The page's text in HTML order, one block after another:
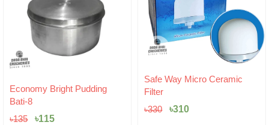
Economy Bright Pudding
Bati-8
৳135
Original
price
৳135.
৳115
Current
price
Safe Way Micro Ceramic
Filter
৳330
Original
price
৳330.
৳310
Current
৳310.